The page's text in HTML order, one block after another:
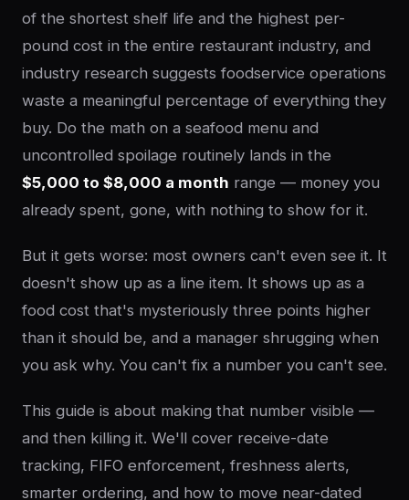
of the shortest shelf life and the highest per-
pound cost in the entire restaurant industry, and
industry research suggests foodservice operations
waste a meaningful percentage of everything they
buy. Do the math on a seafood menu and
uncontrolled spoilage routinely lands in the
$5,000 to $8,000 a month range — money you
already spent, gone, with nothing to show for it.
But it gets worse: most owners can't even see it. It
doesn't show up as a line item. It shows up as a
food cost that's mysteriously three points higher
than it should be, and a manager shrugging when
you ask why. You can't fix a number you can't see.
This guide is about making that number visible —
and then killing it. We'll cover receive-date
tracking, FIFO enforcement, freshness alerts,
smarter ordering, and how to move near-dated